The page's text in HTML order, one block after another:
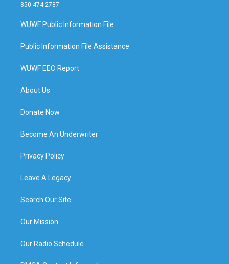
850 474-2787
WUWF Public Information File
Public Information File Assistance
WUWF EEO Report
About Us
Donate Now
Become An Underwriter
Privacy Policy
Leave A Legacy
Search Our Site
Our Mission
Our Radio Schedule